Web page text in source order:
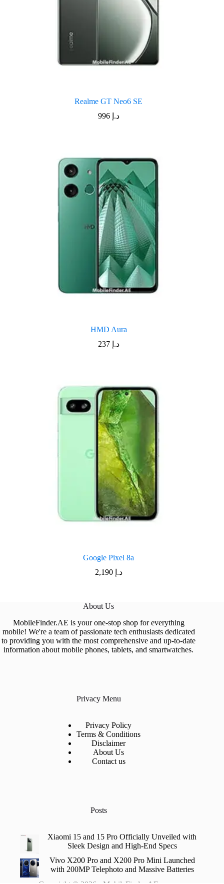
Realme GT Neo6 SE
د.إ 996
HMD Aura
د.إ 237
Google Pixel 8a
د.إ 2,190
About Us
MobileFinder.AE is your one-stop shop for everything
mobile! We're a team of passionate tech enthusiasts dedicated
to providing you with the most comprehensive and up-to-date
information about mobile phones, tablets, and smartwatches.
Privacy Menu
Privacy Policy
Terms & Conditions
Disclaimer
About Us
Contact us
Posts
Xiaomi 15 and 15 Pro Officially Unveiled with
Sleek Design and High-End Specs
Vivo X200 Pro and X200 Pro Mini Launched
with 200MP Telephoto and Massive Batteries